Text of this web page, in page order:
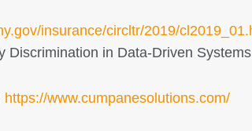
insurance/circltr/2019/
Discrimination in Data-Driven
https://www.cumpanesolutions.com/